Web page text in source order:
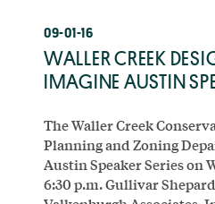
09-01-16
WALLER CREEK
IMAGINE AUSTIN
The Waller Creek
Planning and Zoning
Austin Speaker Series on
6:30 p.m. Gullivar